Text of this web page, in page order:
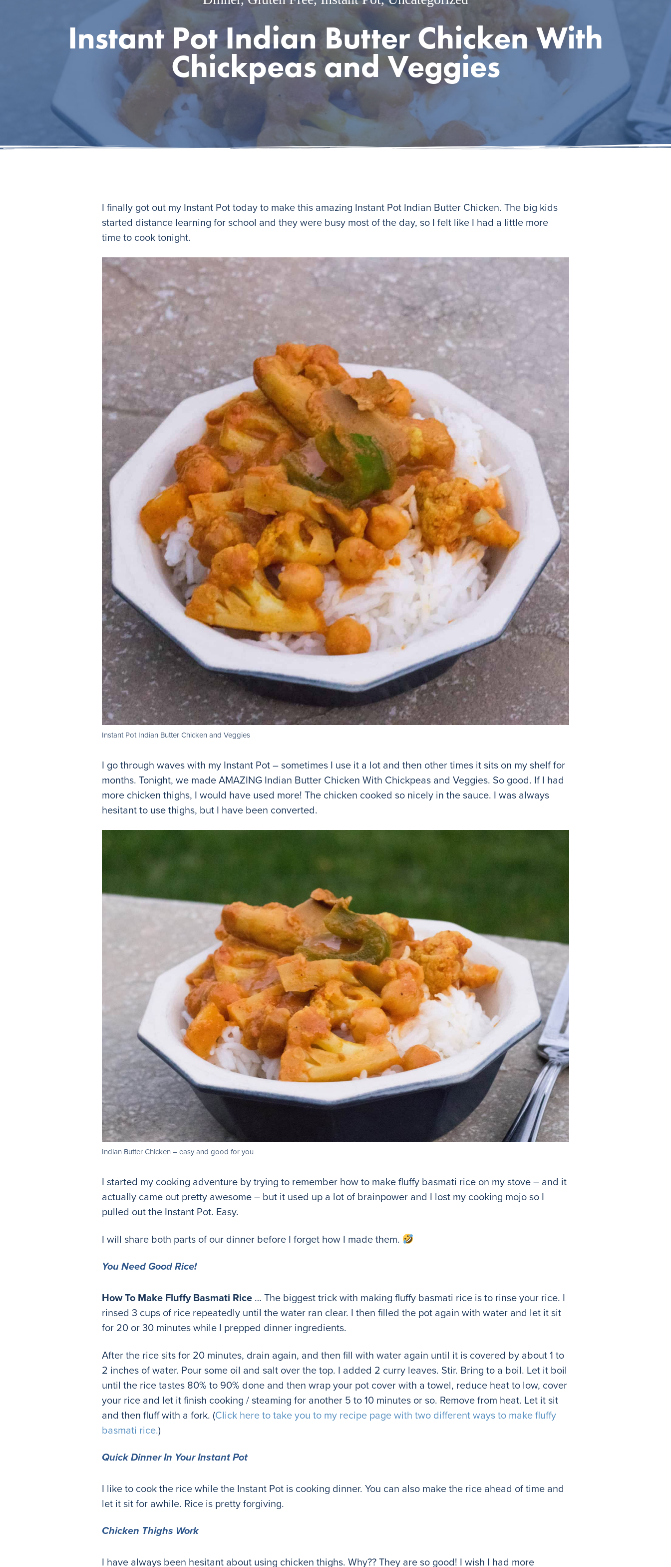
Instant Pot Indian Butter Chicken With
Chickpeas and Veggies
I finally got out my Instant Pot today to make this amazing Instant Pot Indian Butter Chicken. The big kids
started distance learning for school and they were busy most of the day, so I felt like I had a little more
time to cook tonight.
Instant Pot Indian Butter Chicken and Veggies
I go through waves with my Instant Pot – sometimes I use it a lot and then other times it sits on my shelf for
months. Tonight, we made AMAZING Indian Butter Chicken With Chickpeas and Veggies. So good. If I had
more chicken thighs, I would have used more! The chicken cooked so nicely in the sauce. I was always
hesitant to use thighs, but I have been converted.
Indian Butter Chicken – easy and good for you
I started my cooking adventure by trying to remember how to make fluffy basmati rice on my stove – and it
actually came out pretty awesome – but it used up a lot of brainpower and I lost my cooking mojo so I
pulled out the Instant Pot. Easy.
I will share both parts of our dinner before I forget how I made them.
You Need Good Rice!
How To Make Fluffy Basmati Rice … The biggest trick with making fluffy basmati rice is to rinse your rice. I
rinsed 3 cups of rice repeatedly until the water ran clear. I then filled the pot again with water and let it sit
for 20 or 30 minutes while I prepped dinner ingredients.
After the rice sits for 20 minutes, drain again, and then fill with water again until it is covered by about 1 to
2 inches of water. Pour some oil and salt over the top. I added 2 curry leaves. Stir. Bring to a boil. Let it boil
until the rice tastes 80% to 90% done and then wrap your pot cover with a towel, reduce heat to low, cover
your rice and let it finish cooking / steaming for another 5 to 10 minutes or so. Remove from heat. Let it sit
and then fluff with a fork. (Click here to take you to my recipe page with two different ways to make fluffy
basmati rice.)
Quick Dinner In Your Instant Pot
I like to cook the rice while the Instant Pot is cooking dinner. You can also make the rice ahead of time and
let it sit for awhile. Rice is pretty forgiving.
Chicken Thighs Work
I have always been hesitant about using chicken thighs. Why?? They are so good! I wish I had more